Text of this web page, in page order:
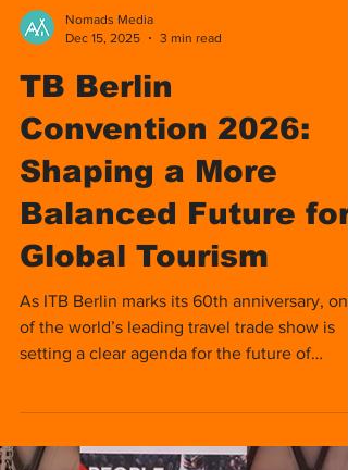
Dec 15, 2025
3 min read
TB Berlin
Convention 2026:
Shaping a More
Balanced Future for
of the world’s leading travel trade show is